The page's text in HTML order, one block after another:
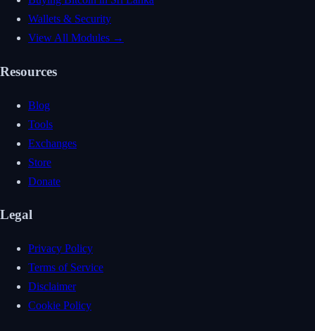
Wallets & Security
View All Modules →
Resources
Blog
Tools
Exchanges
Store
Donate
Legal
Privacy Policy
Terms of Service
Disclaimer
Cookie Policy